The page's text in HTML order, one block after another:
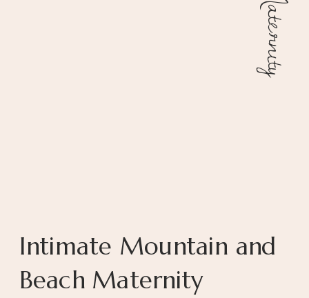
Intimate Mountain and
Beach Maternity
Maternity